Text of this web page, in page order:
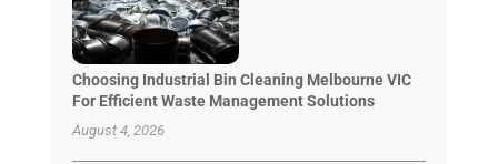
Choosing Industrial Bin Cleaning Melbourne VIC
For Efficient Waste Management Solutions
August 4, 2026